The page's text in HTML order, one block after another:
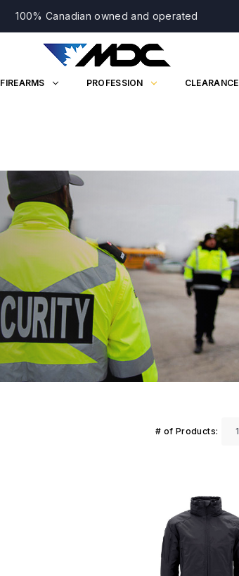
100% Canadian owned and operated
FIREARMS PROFESSION CLEARANCE
# of Products: